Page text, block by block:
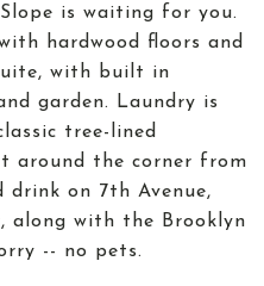
is waiting for you.
hardwood floors and
with built in
garden. Laundry is
tree-lined
around the corner from
on 7th Avenue,
along with the Brooklyn
-- no pets.